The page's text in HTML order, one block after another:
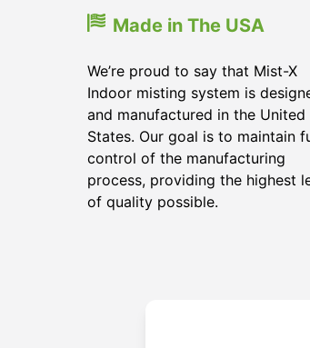
Made in The USA
We’re proud to say that Mist-X
Indoor misting system is
and manufactured in the United
States. Our goal is to maintain
control of the manufacturing
process, providing the highest
of quality possible.